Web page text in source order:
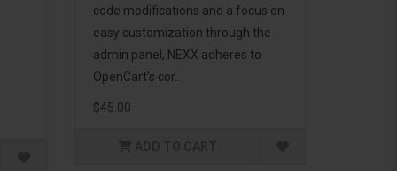
code modifications and a focus on
easy customization through the
admin panel, NEXX adheres to
OpenCart's cor..
$45.00